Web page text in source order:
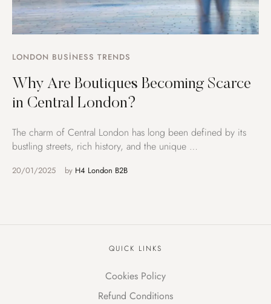
LONDON BUSINESS TRENDS
Why Are Boutiques Becoming Scarce
in Central London?
The charm of Central London has long been defined by its
bustling streets, rich history, and the unique …
20/01/2025 by H4 London B2B
QUICK LINKS
Cookies Policy
Refund Conditions